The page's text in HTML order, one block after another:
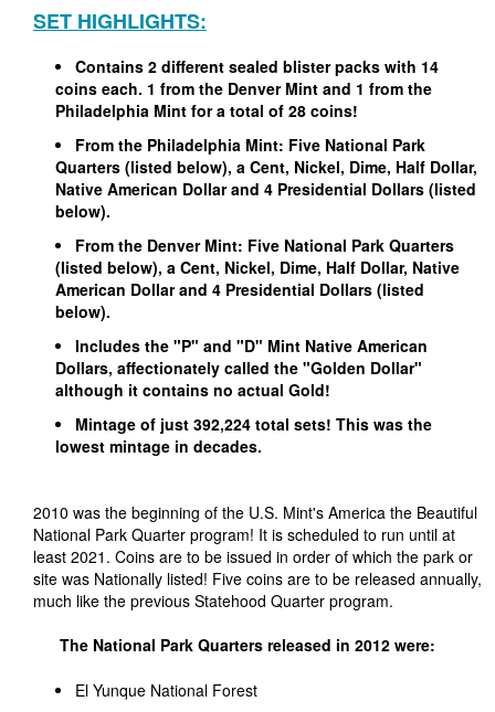
SET HIGHLIGHTS:
Contains 2 different sealed blister packs with 14
coins each. 1 from the Denver Mint and 1 from the
Philadelphia Mint for a total of 28 coins!
From the Philadelphia Mint: Five National Park
Quarters (listed below), a Cent, Nickel, Dime, Half Dollar,
Native American Dollar and 4 Presidential Dollars (listed
below).
From the Denver Mint: Five National Park Quarters
(listed below), a Cent, Nickel, Dime, Half Dollar, Native
American Dollar and 4 Presidential Dollars (listed
below).
Includes the "P" and "D" Mint Native American
Dollars, affectionately called the "Golden Dollar"
although it contains no actual Gold!
Mintage of just 392,224 total sets! This was the
lowest mintage in decades.
2010 was the beginning of the U.S. Mint's America the Beautiful
National Park Quarter program! It is scheduled to run until at
least 2021. Coins are to be issued in order of which the park or
site was Nationally listed! Five coins are to be released annually,
much like the previous Statehood Quarter program.
The National Park Quarters released in 2012 were:
El Yunque National Forest